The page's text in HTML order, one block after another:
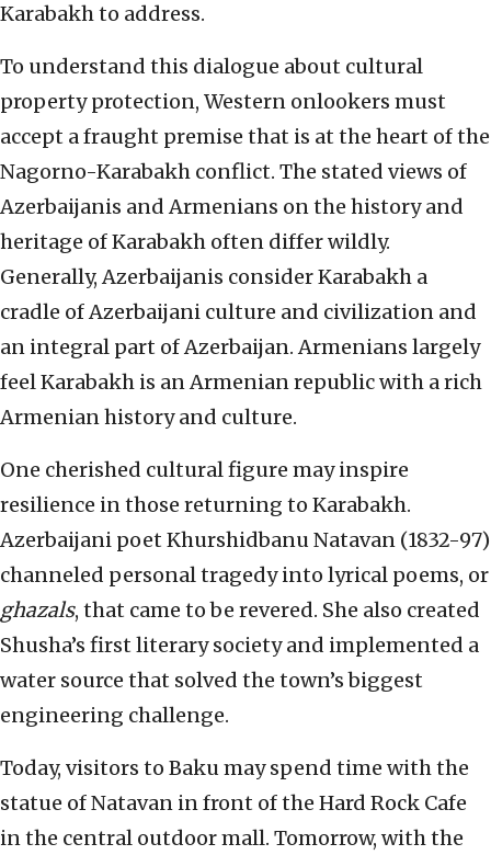
Karabakh to address.
To understand this dialogue about cultural
property protection, Western onlookers must
accept a fraught premise that is at the heart of the
Nagorno-Karabakh conflict. The stated views of
Azerbaijanis and Armenians on the history and
heritage of Karabakh often differ wildly.
Generally, Azerbaijanis consider Karabakh a
cradle of Azerbaijani culture and civilization and
an integral part of Azerbaijan. Armenians largely
feel Karabakh is an Armenian republic with a rich
Armenian history and culture.
One cherished cultural figure may inspire
resilience in those returning to Karabakh.
Azerbaijani poet Khurshidbanu Natavan (1832-97)
channeled personal tragedy into lyrical poems, or
ghazals, that came to be revered. She also created
Shusha’s first literary society and implemented a
water source that solved the town’s biggest
engineering challenge.
Today, visitors to Baku may spend time with the
statue of Natavan in front of the Hard Rock Cafe
in the central outdoor mall. Tomorrow, with the